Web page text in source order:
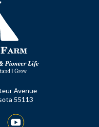
Avenue
55113
YouTube